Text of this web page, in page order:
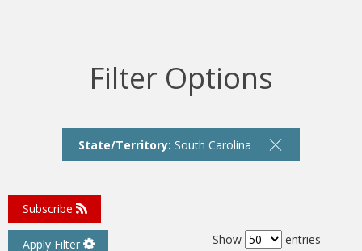
Filter Options
State/Territory: South Carolina
Subscribe
Apply Filter Show entries